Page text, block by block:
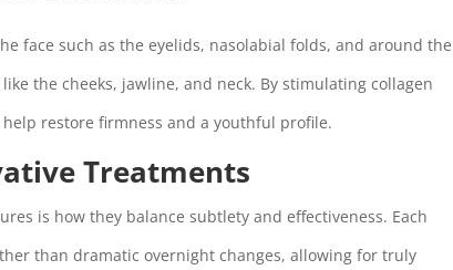
face such as the eyelids, nasolabial folds, and around the
the cheeks, jawline, and neck. By stimulating collagen
restore firmness and a youthful profile.
Treatments
is how they balance subtlety and effectiveness. Each
than dramatic overnight changes, allowing for truly